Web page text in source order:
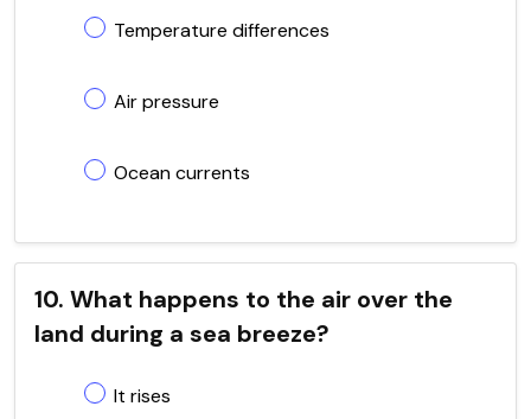
Temperature differences
Air pressure
Ocean currents
10. What happens to the air over the
land during a sea breeze?
It rises